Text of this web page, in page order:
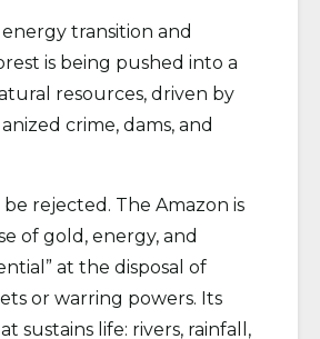
transition and
is being pushed into a
resources, driven by
crime, dams, and
rejected. The Amazon is
of gold, energy, and
at the disposal of
or warring powers. Its
sustains life: rivers, rainfall,